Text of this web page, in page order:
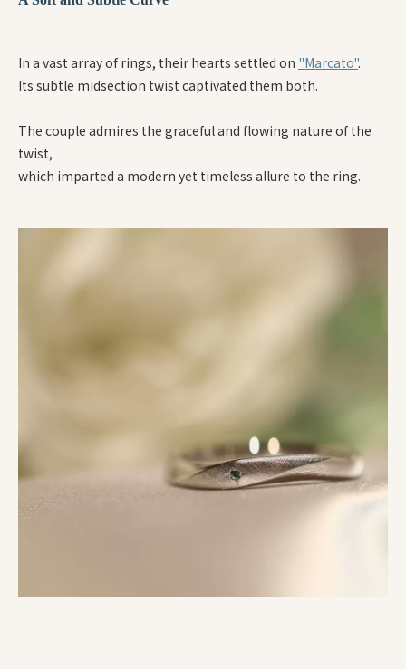
In a vast array of rings, their hearts settled on "Marcato".
Its subtle midsection twist captivated them both.
The couple admires the graceful and flowing nature of the
twist,
which imparted a modern yet timeless allure to the ring.